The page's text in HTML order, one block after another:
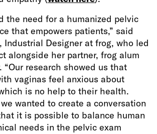
the need for a humanized pelvic
that empowers patients,” said
Industrial Designer at frog, who led
alongside her partner, frog alum
“Our research showed us that
vaginas feel anxious about
is no help to their health.
wanted to create a conversation
it is possible to balance human
needs in the pelvic exam